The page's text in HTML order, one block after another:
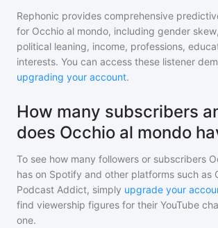
Rephonic provides comprehensive
for Occhio al mondo, including gender
political leaning, income, professions,
interests. You can access these listener
upgrading your account.
How many subscribers
does Occhio al mondo
To see how many followers or subscribers
has on Spotify and other platforms such as
Podcast Addict, simply upgrade your
find viewership figures for their YouTube
one.